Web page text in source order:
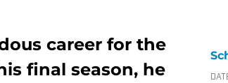
career for the
final season, he